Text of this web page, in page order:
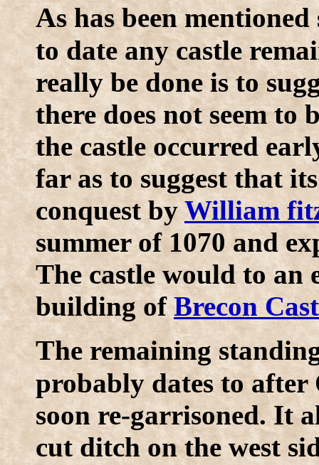
As has been
to date any castle
really be done is to
there does not seem
the castle occurred
far as to suggest that
conquest by William
summer of 1070 and
The castle would to an
building ofBrecon
The remaining
probably dates to after
soon re-garrisoned. It
cut ditch on the west